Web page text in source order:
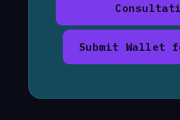
Submit Wallet